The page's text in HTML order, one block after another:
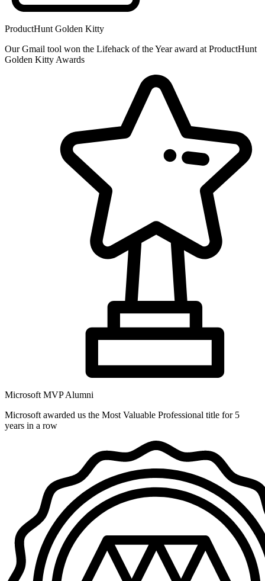
ProductHunt Golden Kitty
Our Gmail tool won the Lifehack of the Year award at ProductHunt
Golden Kitty Awards
Microsoft MVP Alumni
Microsoft awarded us the Most Valuable Professional title for 5
years in a row